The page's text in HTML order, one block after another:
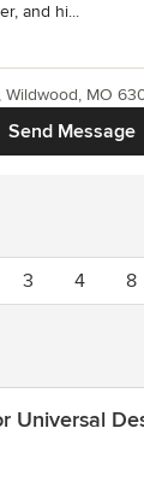
and hi...
Send Message
Wildwood, MO
3 4 8
Universal